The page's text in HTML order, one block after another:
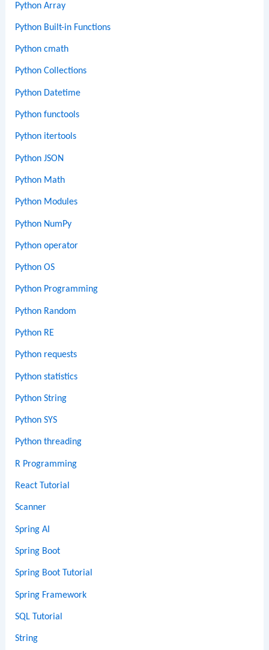
Python Array
Python Built-in Functions
Python cmath
Python Collections
Python Datetime
Python functools
Python itertools
Python JSON
Python Math
Python Modules
Python NumPy
Python operator
Python OS
Python Programming
Python Random
Python RE
Python requests
Python statistics
Python String
Python SYS
Python threading
R Programming
React Tutorial
Scanner
Spring AI
Spring Boot
Spring Boot Tutorial
Spring Framework
SQL Tutorial
String